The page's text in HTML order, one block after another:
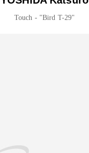
Touch - "Bird T-29"